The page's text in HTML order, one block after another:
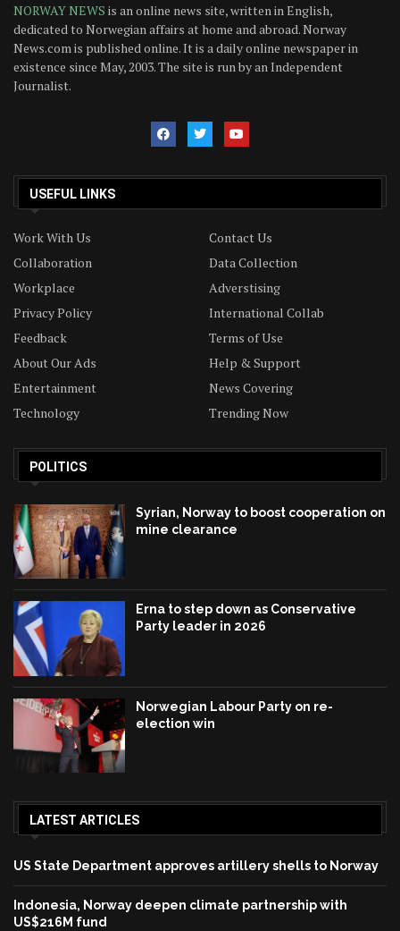
NORWAY NEWS is an online news site, written in English,
dedicated to Norwegian affairs at home and abroad. Norway
News.com is published online. It is a daily online newspaper in
existence since May, 2003. The site is run by an Independent
Journalist.
USEFUL LINKS
Work With Us
Contact Us
Collaboration
Data Collection
Workplace
Adverstising
Privacy Policy
International Collab
Feedback
Terms of Use
About Our Ads
Help & Support
Entertainment
News Covering
Technology
Trending Now
POLITICS
Syrian, Norway to boost cooperation on
mine clearance
Erna to step down as Conservative
Party leader in 2026
Norwegian Labour Party on re-
election win
LATEST ARTICLES
US State Department approves artillery shells to Norway
Indonesia, Norway deepen climate partnership with
US$216M fund